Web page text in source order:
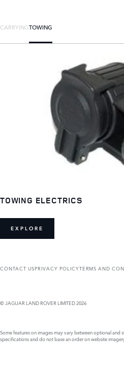
CARRYINGTOWING
TOWING ELECTRICS
EXPLORE
CONTACT USPRIVACY POLICYTERMS AND
© JAGUAR LAND ROVER LIMITED 2026
Some features on images may vary between optional
specifications and do not base an order on website